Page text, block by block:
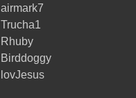
airmark7
Trucha1
Rhuby
Birddoggy
lovJesus